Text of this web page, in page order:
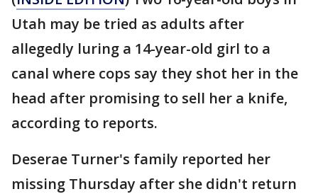
Utah may be tried as adults after
allegedly luring a 14-year-old girl to a
canal where cops say they shot her in the
head after promising to sell her a knife,
according to reports.
Deserae Turner's family reported her
missing Thursday after she didn't return